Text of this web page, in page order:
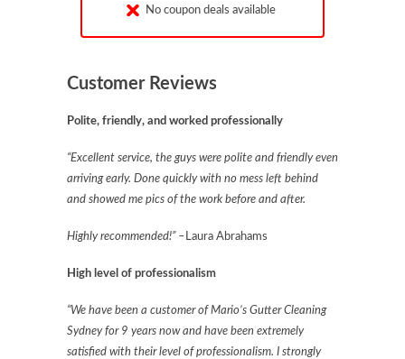
No coupon deals available
Customer Reviews
Polite, friendly, and worked professionally
“Excellent service, the guys were polite and friendly even
arriving early. Done quickly with no mess left behind
and showed me pics of the work before and after.
Highly recommended!” – Laura Abrahams
High level of professionalism
“We have been a customer of Mario’s Gutter Cleaning
Sydney for 9 years now and have been extremely
satisfied with their level of professionalism. I strongly